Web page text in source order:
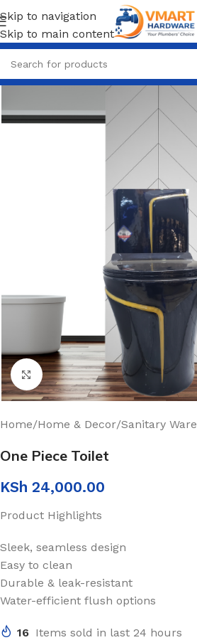
Skip to navigation
Skip to main content
Click to enlarge
Home/Home & Decor/Sanitary Ware
One Piece Toilet
KSh 24,000.00
Product Highlights
Sleek, seamless design
Easy to clean
Durable & leak-resistant
Water-efficient flush options
16 Items sold in last 24 hours